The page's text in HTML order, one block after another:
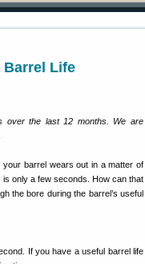
Life
over the last 12 months. We are
your barrel wears out in a matter of
only a few seconds. How can that
the bore during the barrel’s useful
If you have a useful barrel life